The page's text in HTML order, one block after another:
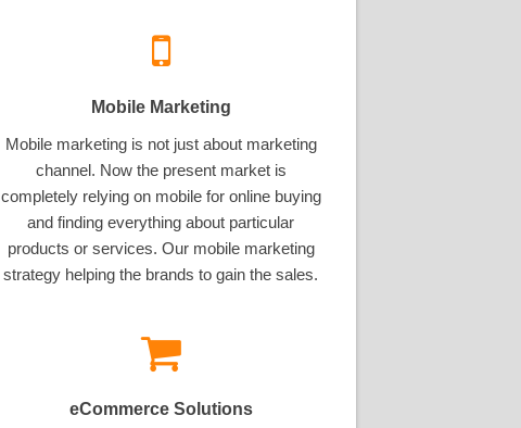
Mobile Marketing
Mobile marketing is not just about marketing
channel. Now the present market is
completely relying on mobile for online buying
and finding everything about particular
products or services. Our mobile marketing
strategy helping the brands to gain the sales.
eCommerce Solutions